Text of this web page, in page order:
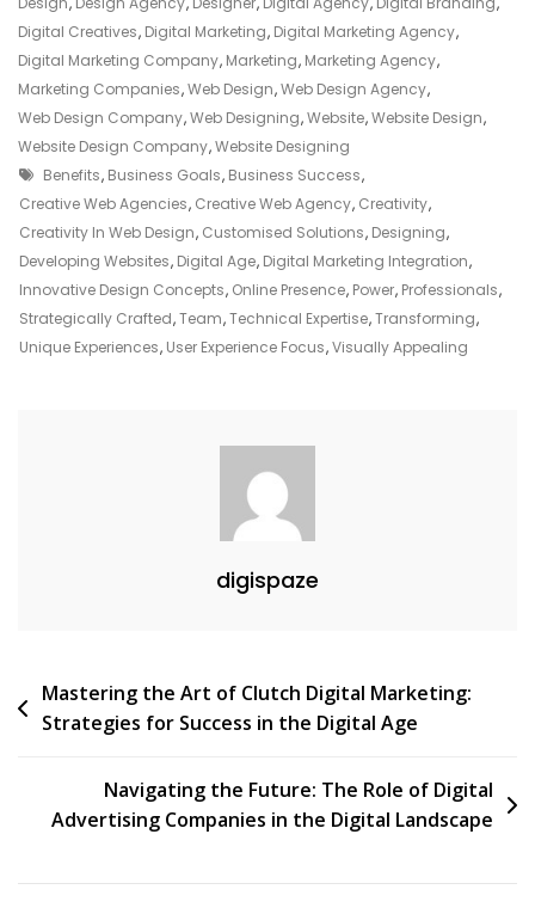
Presence:
The
Creative
Web
Agency
Advantage
Digital Creatives, Digital Marketing, Digital Marketing Agency,
Digital Marketing Company, Marketing, Marketing Agency,
Marketing Companies,Web Design,Web Design Agency,
Web Design Company,Web Designing,Website,Website Design,
Website Design Company,Website Designing
Tags
Benefits, Business Goals, Business Success,
Creative Web Agencies, Creative Web Agency, Creativity,
Creativity In Web Design, Customised Solutions, Designing,
Developing Websites, Digital Age, Digital Marketing Integration,
Innovative Design Concepts, Online Presence, Power, Professionals,
Strategically Crafted,Team,Technical Expertise,Transforming,
Unique Experiences, User Experience Focus,Visually Appealing
digispaze
Post
navigation
Mastering the Art of Clutch Digital Marketing:
Strategies for Success in the Digital Age
Navigating the Future: The Role of Digital
Advertising Companies in the Digital Landscape